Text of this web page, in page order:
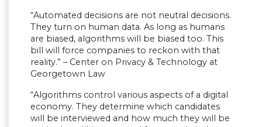
“Automated decisions are not neutral decisions.
They turn on human data. As long as humans
are biased, algorithms will be biased too. This
bill will force companies to reckon with that
reality.” – Center on Privacy & Technology at
Georgetown Law
“Algorithms control various aspects of a digital
economy. They determine which candidates
will be interviewed and how much they will be